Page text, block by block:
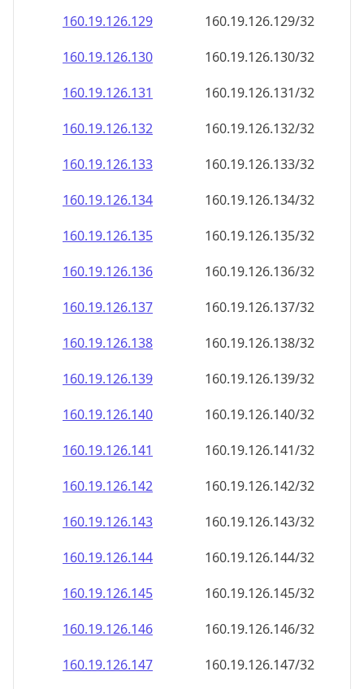
160.19.126.131
160.19.126.131/32
160.19.126.132
160.19.126.132/32
160.19.126.133
160.19.126.133/32
160.19.126.134
160.19.126.134/32
160.19.126.135
160.19.126.135/32
160.19.126.136
160.19.126.136/32
160.19.126.137
160.19.126.137/32
160.19.126.138
160.19.126.138/32
160.19.126.139
160.19.126.139/32
160.19.126.140
160.19.126.140/32
160.19.126.141
160.19.126.141/32
160.19.126.142
160.19.126.142/32
160.19.126.143
160.19.126.143/32
160.19.126.144
160.19.126.144/32
160.19.126.145
160.19.126.145/32
160.19.126.146
160.19.126.146/32
160.19.126.147
160.19.126.147/32
160.19.126.148
160.19.126.148/32
160.19.126.149
160.19.126.149/32